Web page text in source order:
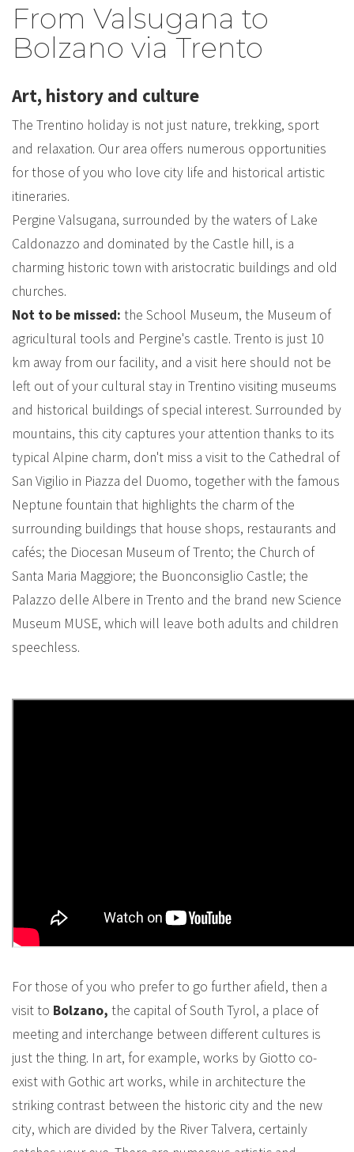
From Valsugana to
Bolzano via Trento
Art, history and culture
The Trentino holiday is not just nature, trekking, sport
and relaxation. Our area offers numerous opportunities
for those of you who love city life and historical artistic
itineraries.
Pergine Valsugana, surrounded by the waters of Lake
Caldonazzo and dominated by the Castle hill, is a
charming historic town with aristocratic buildings and old
churches.
Not to be missed: the School Museum, the Museum of
agricultural tools and Pergine's castle. Trento is just 10
km away from our facility, and a visit here should not be
left out of your cultural stay in Trentino visiting museums
and historical buildings of special interest. Surrounded by
mountains, this city captures your attention thanks to its
typical Alpine charm, don't miss a visit to the Cathedral of
San Vigilio in Piazza del Duomo, together with the famous
Neptune fountain that highlights the charm of the
surrounding buildings that house shops, restaurants and
cafés; the Diocesan Museum of Trento; the Church of
Santa Maria Maggiore; the Buonconsiglio Castle; the
Palazzo delle Albere in Trento and the brand new Science
Museum MUSE, which will leave both adults and children
speechless.
For those of you who prefer to go further afield, then a
visit to Bolzano, the capital of South Tyrol, a place of
meeting and interchange between different cultures is
just the thing. In art, for example, works by Giotto co-
exist with Gothic art works, while in architecture the
striking contrast between the historic city and the new
city, which are divided by the River Talvera, certainly